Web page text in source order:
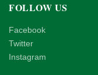
FOLLOW US
Facebook
Twitter
Instagram